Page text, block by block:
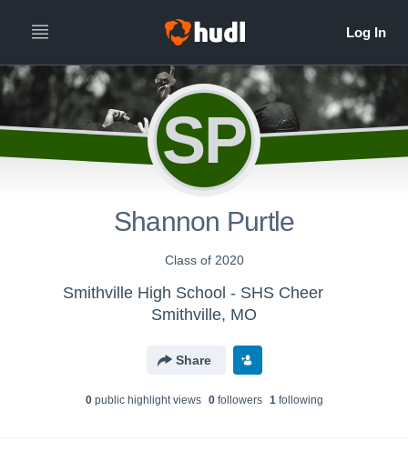
SP
Shannon Purtle
Class of 2020
Smithville High School - SHS Cheer
Smithville, MO
Share
0public highlight views 0followers 1following